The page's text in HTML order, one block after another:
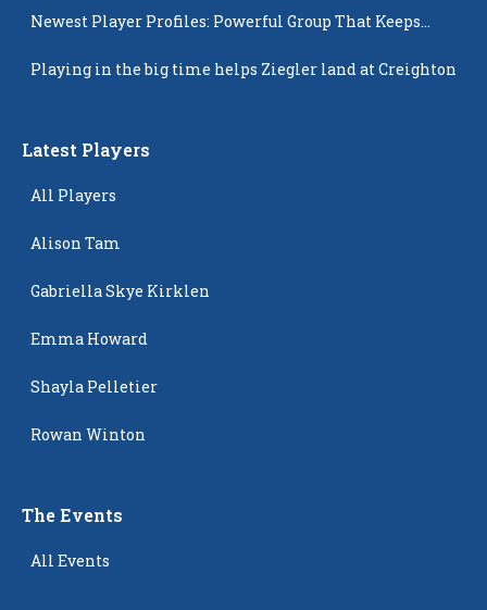
Newest Player Profiles: Powerful Group That Keeps
Playing in the big time helps Ziegler land at Creighton
Latest Players
All Players
Alison Tam
Gabriella Skye Kirklen
Emma Howard
Shayla Pelletier
Rowan Winton
The Events
All Events